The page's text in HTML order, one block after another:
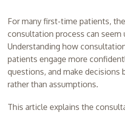
For many first-time patients,
consultation process can seem
Understanding how
patients engage more
questions, and make decisions
rather than assumptions.
This article explains the